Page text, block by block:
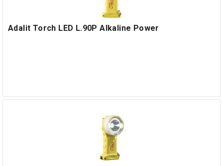
Adalit Torch LED L.90P Alkaline Power